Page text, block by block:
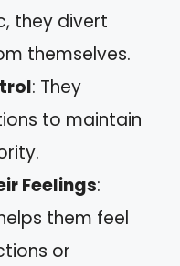
they divert
themselves.
: They
to maintain
Feelings:
them feel
or